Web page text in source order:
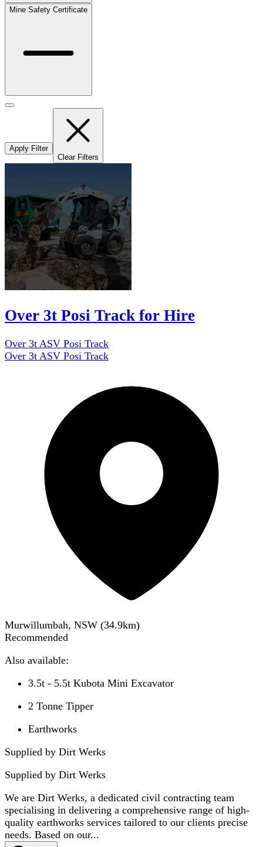
Mine Safety Certificate
Apply Filter
Clear Filters
Over 3t Posi Track for Hire
Over 3t ASV Posi Track
Over 3t ASV Posi Track
Murwillumbah, NSW (34.9km)
Recommended
Also available:
3.5t - 5.5t Kubota Mini Excavator
2 Tonne Tipper
Earthworks
Supplied by Dirt Werks
Supplied by Dirt Werks
We are Dirt Werks, a dedicated civil contracting team
specialising in delivering a comprehensive range of high-
quality earthworks services tailored to our clients precise
needs. Based on our...